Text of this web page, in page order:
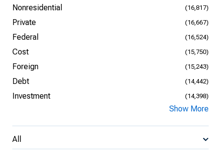
Nonresidential (16,817)
Private (16,667)
Federal (16,524)
Cost (15,750)
Foreign (15,243)
Debt (14,442)
Investment (14,398)
Show More
All